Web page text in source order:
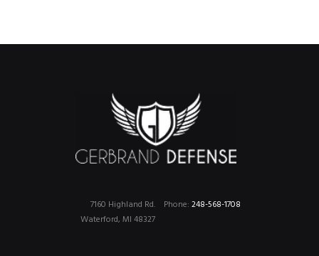
Phone: 248-568-1708
7160 Highland Rd.
Waterford, MI 48327